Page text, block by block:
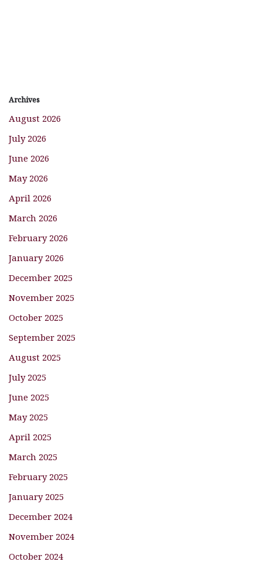
Archives
August 2026
July 2026
June 2026
May 2026
April 2026
March 2026
February 2026
January 2026
December 2025
November 2025
October 2025
September 2025
August 2025
July 2025
June 2025
May 2025
April 2025
March 2025
February 2025
January 2025
December 2024
November 2024
October 2024